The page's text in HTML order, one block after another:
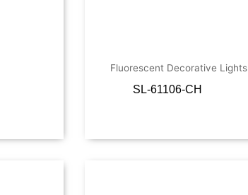
Fluorescent Decorative Lights
SL-61106-CH